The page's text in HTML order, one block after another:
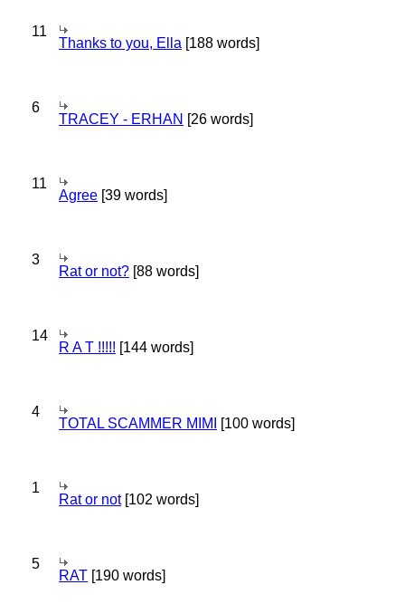
11
Thanks to you, Ella [188 words]
6
TRACEY - ERHAN [26 words]
11
Agree [39 words]
3
Rat or not? [88 words]
14
R A T !!!!! [144 words]
4
TOTAL SCAMMER MIMI [100 words]
1
Rat or not[102 words]
5
RAT [190 words]